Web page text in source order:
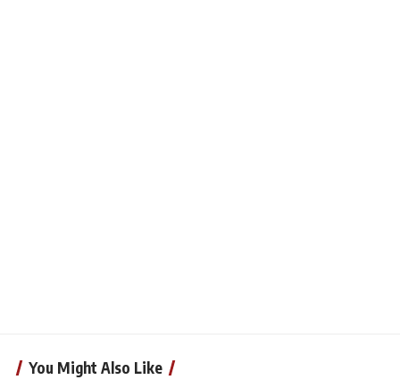
You Might Also Like